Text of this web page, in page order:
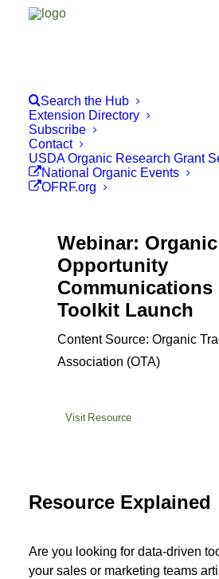
Search the Hub
Extension Directory
Subscribe
Contact
USDA Organic Research Grant
National Organic Events
OFRF.org
Webinar: Organic
Opportunity
Communications
Toolkit Launch
Content Source: Organic
Association (OTA)
Visit Resource
Resource Explained
Are you looking for data-driven
your sales or marketing teams